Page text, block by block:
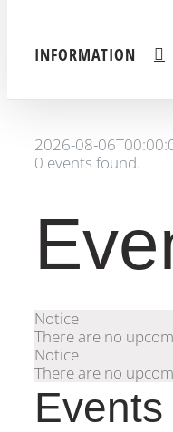
INFORMATION
2026-08-
0 events found.
Notice
There are no
Notice
There are no